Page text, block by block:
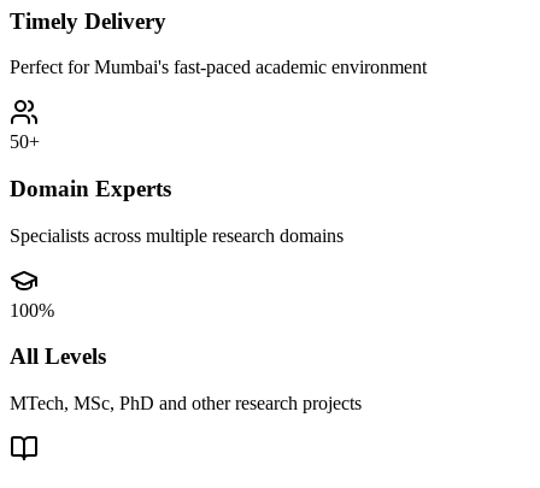
Timely Delivery
Perfect for Mumbai's fast-paced academic environment
50+
Domain Experts
Specialists across multiple research domains
100%
All Levels
MTech, MSc, PhD and other research projects